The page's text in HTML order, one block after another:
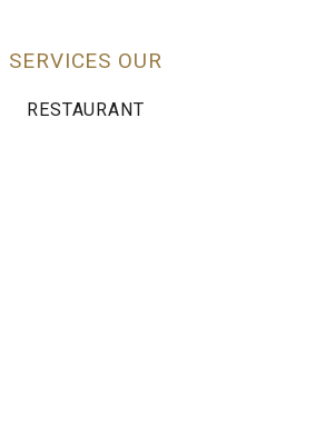
SERVICES OUR
RESTAURANT